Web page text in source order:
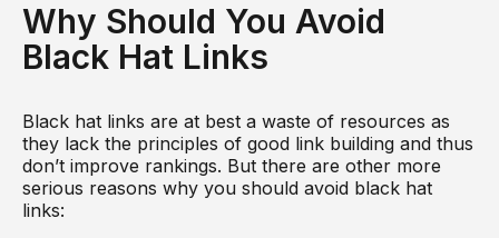
Why Should You Avoid
Black Hat Links
Black hat links are at best a waste of resources as
they lack the principles of good link building and thus
don’t improve rankings. But there are other more
serious reasons why you should avoid black hat
links: